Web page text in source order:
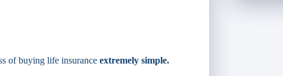
of buying life insurance extremely simple.